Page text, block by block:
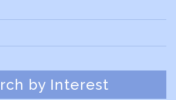
by Interest